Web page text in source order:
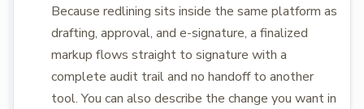
Because redlining sits inside the same platform as
drafting, approval, and e-signature, a finalized
markup flows straight to signature with a
complete audit trail and no handoff to another
tool. You can also describe the change you want in